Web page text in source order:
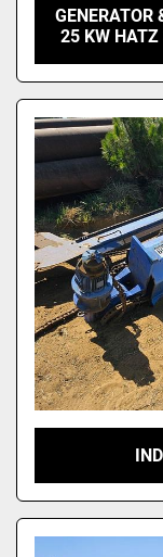
GENERATOR
25 KW HATZ